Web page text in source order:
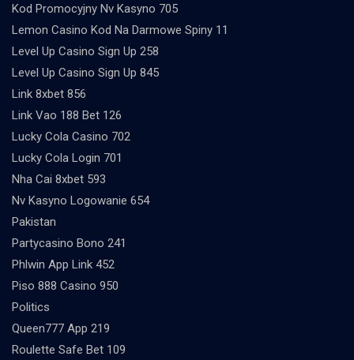
Kod Promocyjny Nv Kasyno 705
Lemon Casino Kod Na Darmowe Spiny 11
Level Up Casino Sign Up 258
Level Up Casino Sign Up 845
Link 8xbet 856
Link Vao 188 Bet 126
Lucky Cola Casino 702
Lucky Cola Login 701
Nha Cai 8xbet 593
Nv Kasyno Logowanie 654
Pakistan
Partycasino Bono 241
Phlwin App Link 452
Piso 888 Casino 950
Politics
Queen777 App 219
Roulette Safe Bet 109